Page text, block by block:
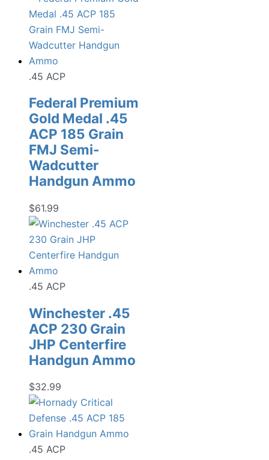
.45 ACP
Federal Premium
Gold Medal .45
ACP 185 Grain
FMJ Semi-
Wadcutter
Handgun Ammo
$61.99
.45 ACP
Winchester .45
ACP 230 Grain
JHP Centerfire
Handgun Ammo
$32.99
.45 ACP